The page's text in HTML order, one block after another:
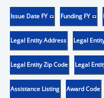
Issue Date FY Funding FY
Legal Entity Address Legal
Legal Entity Zip Code Legal
Assistance Listing Award Code